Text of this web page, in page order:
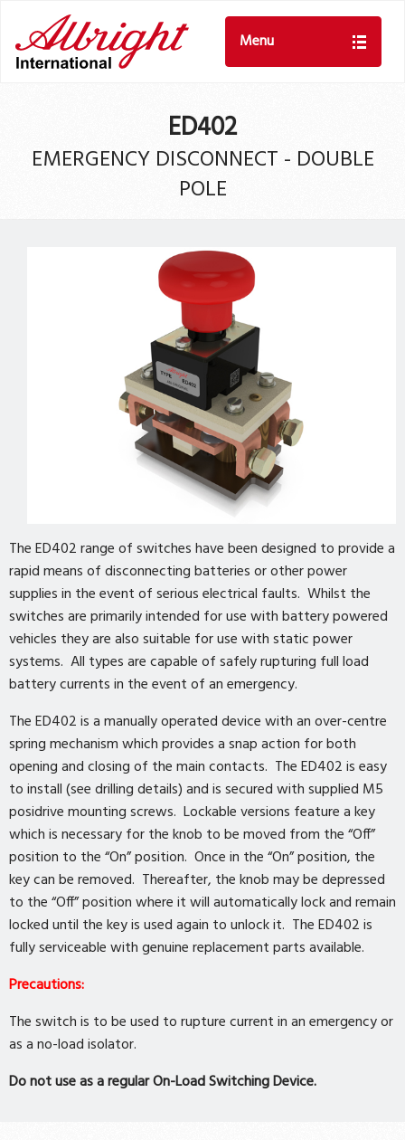
Menu
ED402
EMERGENCY DISCONNECT - DOUBLE
POLE
The ED402 range of switches have been designed to provide a
rapid means of disconnecting batteries or other power
supplies in the event of serious electrical faults. Whilst the
switches are primarily intended for use with battery powered
vehicles they are also suitable for use with static power
systems. All types are capable of safely rupturing full load
battery currents in the event of an emergency.
The ED402 is a manually operated device with an over-centre
spring mechanism which provides a snap action for both
opening and closing of the main contacts. The ED402 is easy
to install (see drilling details) and is secured with supplied M5
posidrive mounting screws. Lockable versions feature a key
which is necessary for the knob to be moved from the “Off”
position to the “On” position. Once in the “On” position, the
key can be removed. Thereafter, the knob may be depressed
to the “Off” position where it will automatically lock and remain
locked until the key is used again to unlock it. The ED402 is
fully serviceable with genuine replacement parts available.
Precautions:
The switch is to be used to rupture current in an emergency or
as a no-load isolator.
Do not use as a regular On-Load Switching Device.